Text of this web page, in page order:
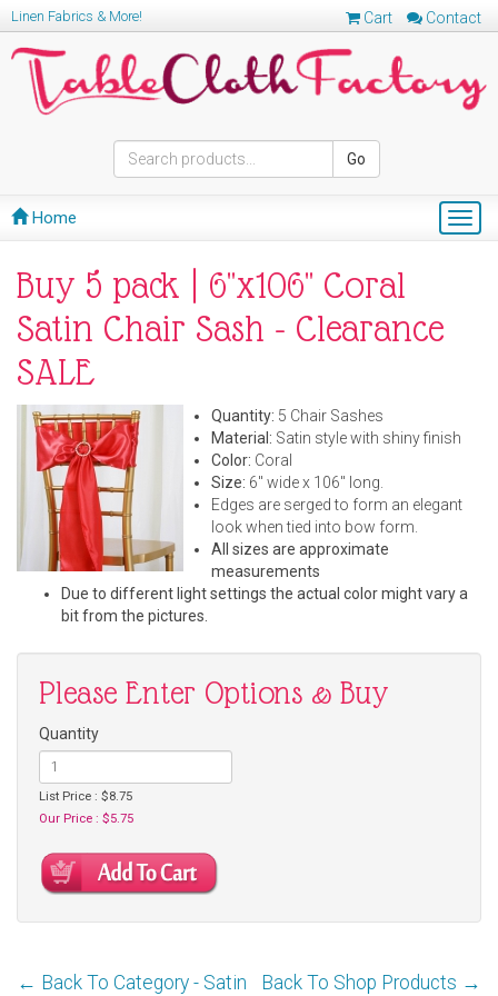
Cart Contact
Linen Fabrics & More!
Go
Home
Buy 5 pack | 6"x106" Coral
Satin Chair Sash - Clearance
SALE
Quantity: 5 Chair Sashes
Material: Satin style with shiny finish
Color: Coral
Size: 6" wide x 106" long.
Edges are serged to form an elegant
look when tied into bow form.
All sizes are approximate
measurements
Due to different light settings the actual color might vary a
bit from the pictures.
Please Enter Options & Buy
Quantity
List Price : $8.75
Our Price : $5.75
Back To Shop Products →
← Back To Category - Satin